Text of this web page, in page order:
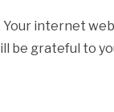
internet
be grateful to